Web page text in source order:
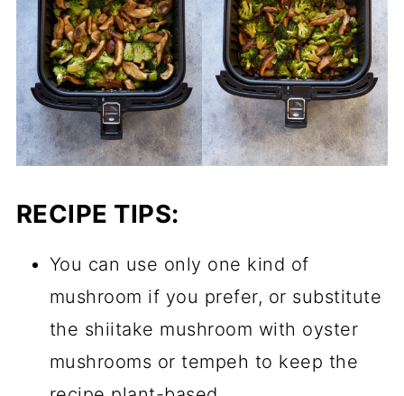
RECIPE TIPS:
You can use only one kind of
mushroom if you prefer, or substitute
the shiitake mushroom with oyster
mushrooms or tempeh to keep the